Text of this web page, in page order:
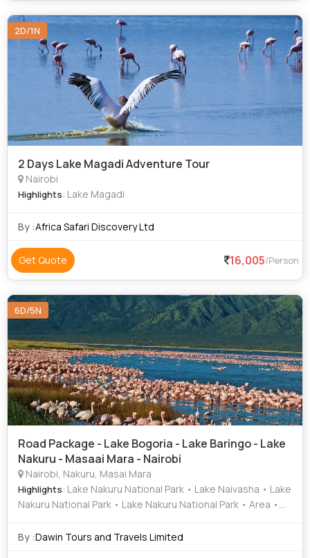
2D/1N
2 Days Lake Magadi Adventure Tour
Nairobi
Highlights: Lake Magadi
By :Africa Safari Discovery Ltd
Get Quote 16,005/Person
6D/5N
Road Package - Lake Bogoria - Lake Baringo - Lake
Nakuru - Masaai Mara - Nairobi
Nairobi, Nakuru, Masai Mara
Highlights: Lake Nakuru National Park • Lake Naivasha • Lake
Nakuru National Park • Lake Nakuru National Park • Area •
Nakuru National Park • Lake Naivasha • Mara River • Nakuru
By :Dawin Tours and Travels Limited